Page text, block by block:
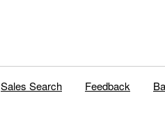
Sales Search Feedback